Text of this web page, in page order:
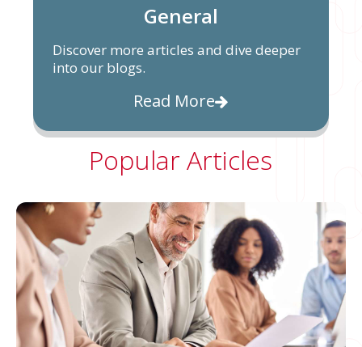
General
Discover more articles and dive deeper
into our blogs.
Read More
Popular Articles